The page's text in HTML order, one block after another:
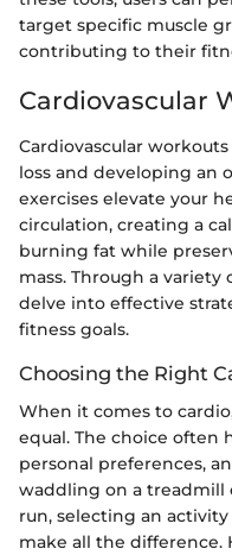
target specific muscle
contributing to their
Cardiovascular
Cardiovascular
loss and developing an
exercises elevate your
circulation, creating a
burning fat while
mass. Through a
delve into effective
fitness goals.
Choosing the Right
When it comes to
equal. The choice often
personal preferences,
waddling on a treadmill
run, selecting an
make all the difference.